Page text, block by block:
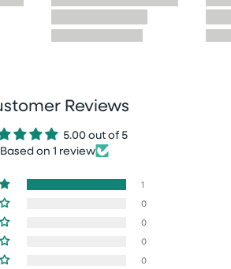
Reviews
5.00 out of 5
Based on 1 review
1
0
0
0
0